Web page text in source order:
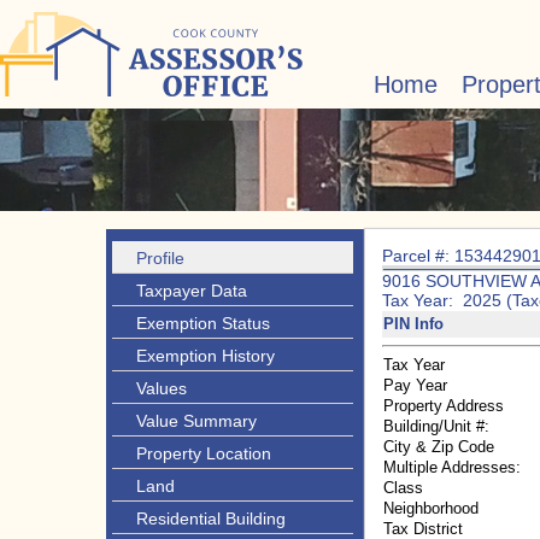
Home
Profile
Taxpayer Data
Exemption Status
Exemption History
Values
Value Summary
Property Location
Land
Residential Building
Parcel #:
9016 SOUTHVIEW
Tax Year: 2025
PIN Info
Tax Year
Pay Year
Property Address
Building/Unit #:
City & Zip Code
Multiple Addresses:
Class
Neighborhood
Tax District